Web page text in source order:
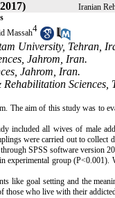
Iranian
Massah4
University, Tehran,
Jahrom, Iran.
Jahrom, Iran.
Rehabilitation Sciences,
The aim of this study was to
included all wives of male
were carried out to
SPSS software version 20.
group (P<0.001).
like goal setting and the
those who live with their